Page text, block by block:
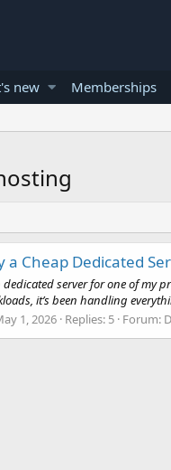
new Memberships
a Cheap Dedicated
dedicated server for one of my
it’s been handling
1, 2026 Replies: 5 Forum: